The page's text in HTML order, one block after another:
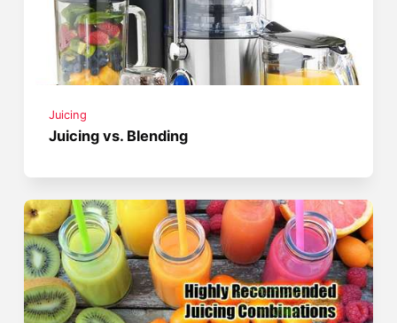
Juicing
Juicing vs. Blending